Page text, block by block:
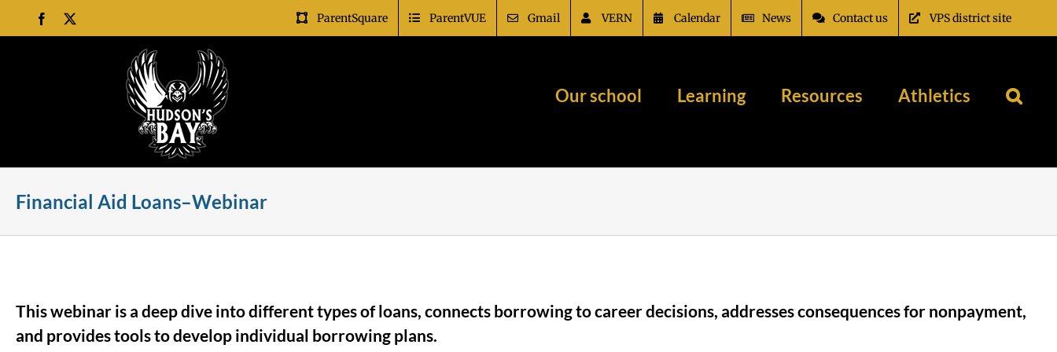
content
Facebook ParentSquare ParentVUE Gmail VERN Calendar News Contact us VPS district site
Our school Learning Resources Athletics
Financial Aid Loans–Webinar
This webinar is a deep dive into different types of loans, connects borrowing to career decisions, addresses consequences for nonpayment,
and provides tools to develop individual borrowing plans.